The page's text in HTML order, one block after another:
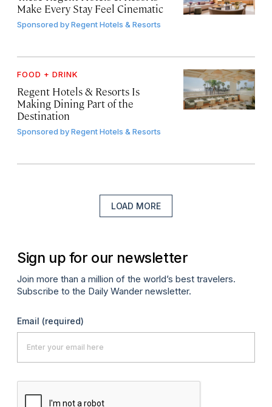
Make Every Stay Feel Cinematic
Sponsored byRegent Hotels & Resorts
FOOD + DRINK
Regent Hotels & Resorts Is
Making Dining Part of the
Destination
Sponsored byRegent Hotels & Resorts
LOAD MORE
Sign up for our newsletter
Join more than a million of the world’s best travelers.
Subscribe to the Daily Wander newsletter.
Email (required)